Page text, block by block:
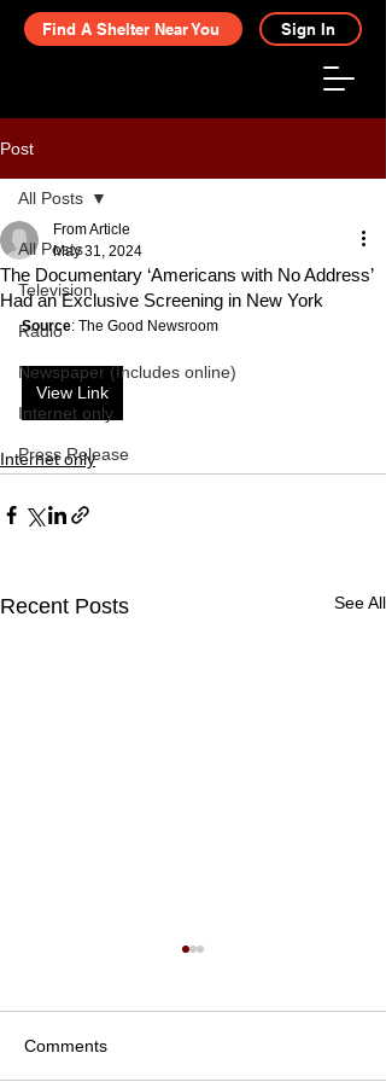
Find A Shelter Near You Sign In
Post
All Posts
Television
Radio
Newspaper (Includes online)
Internet only
Press Release
All Posts
The Documentary ‘Americans with No Address’
Had an Exclusive Screening in New York
From Article
May 31, 2024
Source: The Good Newsroom
View Link
Internet only
Recent Posts See All
Comments